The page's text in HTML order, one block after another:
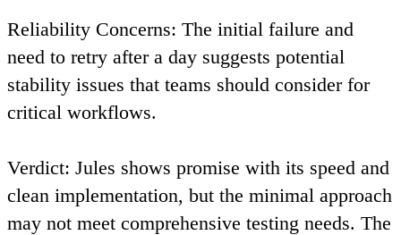
Reliability Concerns: The initial failure and
need to retry after a day suggests potential
stability issues that teams should consider for
critical workflows.
Verdict: Jules shows promise with its speed and
clean implementation, but the minimal approach
may not meet comprehensive testing needs. The